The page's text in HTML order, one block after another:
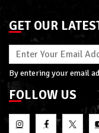
GET OUR
By entering your email
FOLLOW US